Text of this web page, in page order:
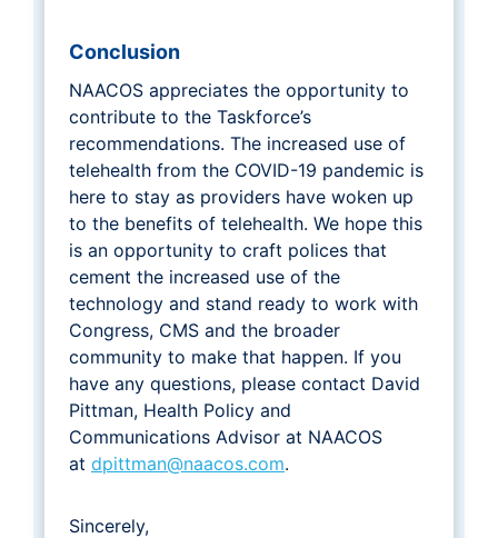
Conclusion
NAACOS appreciates the opportunity to
contribute to the Taskforce’s
recommendations. The increased use of
telehealth from the COVID-19 pandemic is
here to stay as providers have woken up
to the benefits of telehealth. We hope this
is an opportunity to craft polices that
cement the increased use of the
technology and stand ready to work with
Congress, CMS and the broader
community to make that happen. If you
have any questions, please contact David
Pittman, Health Policy and
Communications Advisor at NAACOS
at dpittman@naacos.com.
Sincerely,